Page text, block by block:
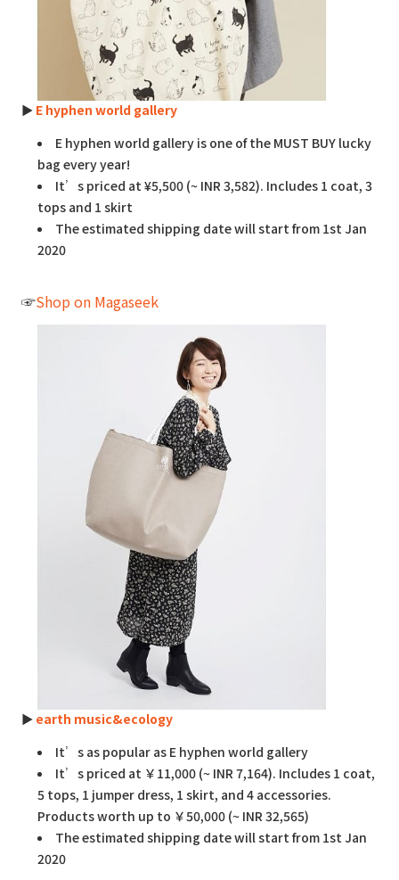
► E hyphen world gallery
E hyphen world gallery is one of the MUST BUY lucky
bag every year!
It’s priced at ¥5,500 (~ INR 3,582). Includes 1 coat, 3
tops and 1 skirt
The estimated shipping date will start from 1st Jan
2020
☞Shop on Magaseek
► earth music&ecology
It’s as popular as E hyphen world gallery
It’s priced at ￥11,000 (~ INR 7,164). Includes 1 coat,
5 tops, 1 jumper dress, 1 skirt, and 4 accessories.
Products worth up to ￥50,000 (~ INR 32,565)
The estimated shipping date will start from 1st Jan
2020